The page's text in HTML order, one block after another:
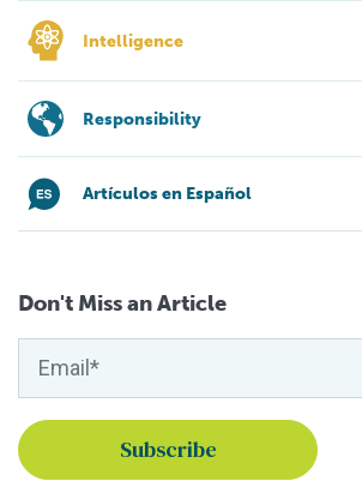
Intelligence
Responsibility
Artículos en Español
Don't Miss an Article